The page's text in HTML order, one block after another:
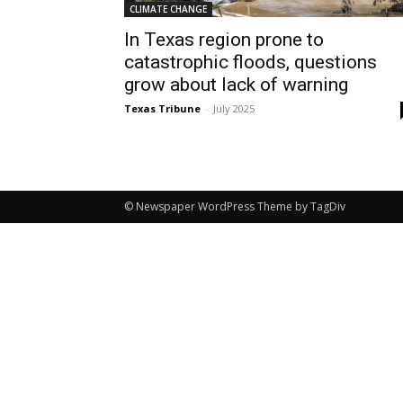
CLIMATE CHANGE
In Texas region prone to
catastrophic floods, questions
grow about lack of warning
Texas Tribune - July 2025
© Newspaper WordPress Theme by TagDiv